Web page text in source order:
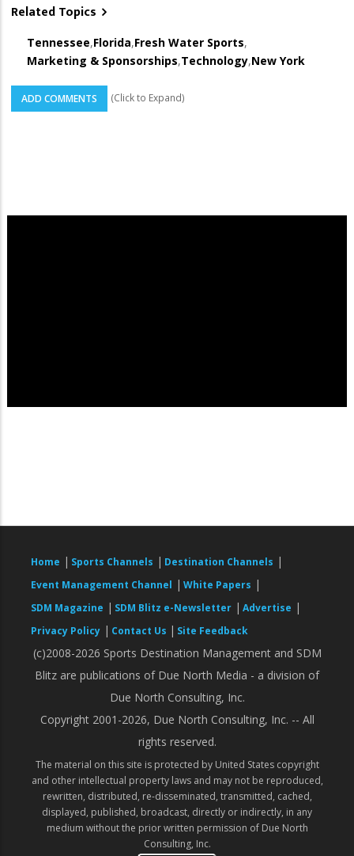
Related Topics
Tennessee,Florida,Fresh Water Sports,
Marketing & Sponsorships,Technology,New York
ADD COMMENTS (Click to Expand)
Home | Sports Channels | Destination Channels |
Event Management Channel | White Papers |
SDM Magazine | SDM Blitz e-Newsletter | Advertise |
Privacy Policy | Contact Us | Site Feedback
(c)2008-2026 Sports Destination Management and SDM
Blitz are publications of Due North Media - a division of
Due North Consulting, Inc.
Copyright 2001-2026, Due North Consulting, Inc. -- All
rights reserved.
The material on this site is protected by United States copyright
and other intellectual property laws and may not be reproduced,
rewritten, distributed, re-disseminated, transmitted, cached,
displayed, published, broadcast, directly or indirectly, in any
medium without the prior written permission of Due North
Consulting, Inc.